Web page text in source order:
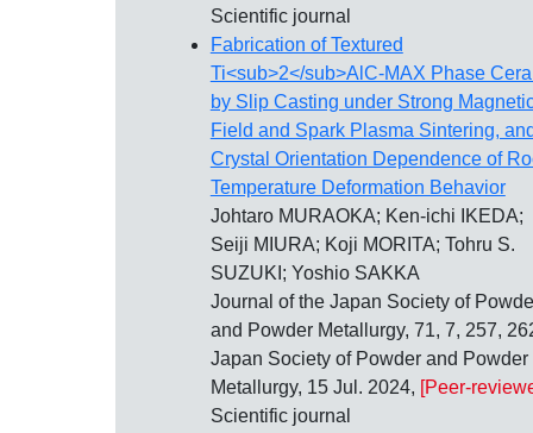
Scientific journal
Fabrication of Textured
Ti<sub>2</sub>AlC-MAX Phase
by Slip Casting under Strong
Field and Spark Plasma Sintering,
Crystal Orientation Dependence of
Temperature Deformation Behavior
Johtaro MURAOKA; Ken-ichi IKEDA;
Seiji MIURA; Koji MORITA; Tohru S.
SUZUKI; Yoshio SAKKA
Journal of the Japan Society of
and Powder Metallurgy, 71, 7, 257,
Japan Society of Powder and Powder
Metallurgy, 15 Jul. 2024, [Peer-
Scientific journal